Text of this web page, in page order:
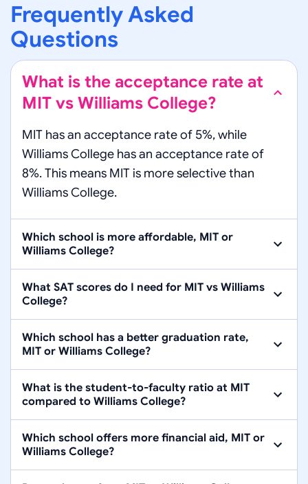
Frequently Asked
Questions
What is the acceptance rate at
MIT vs Williams College?
MIT has an acceptance rate of 5%, while
Williams College has an acceptance rate of
8%. This means MIT is more selective than
Williams College.
Which school is more affordable, MIT or
Williams College?
What SAT scores do I need for MIT vs Williams
College?
Which school has a better graduation rate,
MIT or Williams College?
What is the student-to-faculty ratio at MIT
compared to Williams College?
Which school offers more financial aid, MIT or
Williams College?